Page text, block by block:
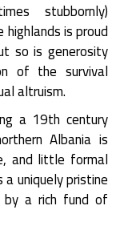
stubbornly)
is proud
so is generosity
of the survival
altruism.
a 19th century
Albania is
and little formal
uniquely pristine
by a rich fund of